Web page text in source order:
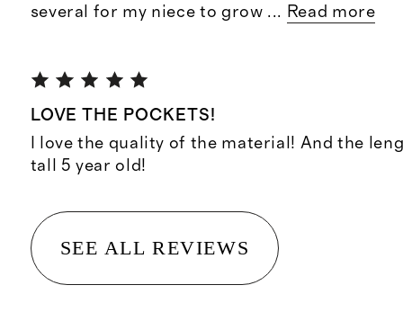
several for my niece to grow ... Read more
LOVE THE POCKETS!
I love the quality of the material! And the
tall 5 year old!
SEE ALL REVIEWS